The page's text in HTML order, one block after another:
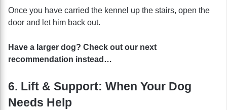
Once you have carried the kennel up the stairs, open the
door and let him back out.
Have a larger dog? Check out our next
recommendation instead…
6. Lift & Support: When Your Dog
Needs Help